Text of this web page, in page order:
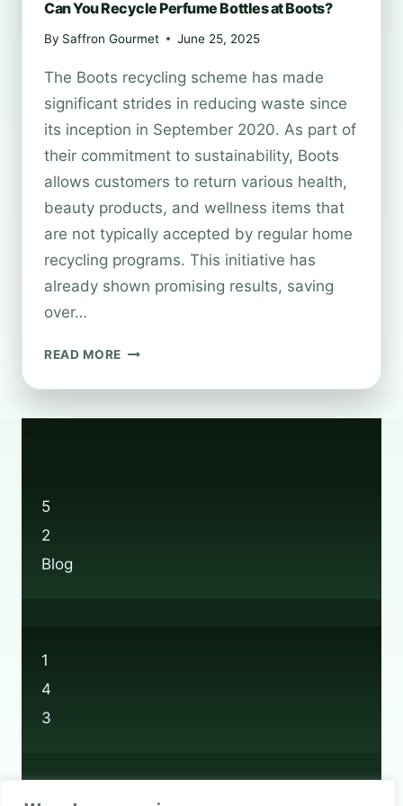
Can You Recycle Perfume Bottles at Boots?
By Saffron Gourmet June 25, 2025
The Boots recycling scheme has made
significant strides in reducing waste since
its inception in September 2020. As part of
their commitment to sustainability, Boots
allows customers to return various health,
beauty products, and wellness items that
are not typically accepted by regular home
recycling programs. This initiative has
already shown promising results, saving
over…
READ MORE CAN
RECYCLE
5
2
Blog
1
4
3